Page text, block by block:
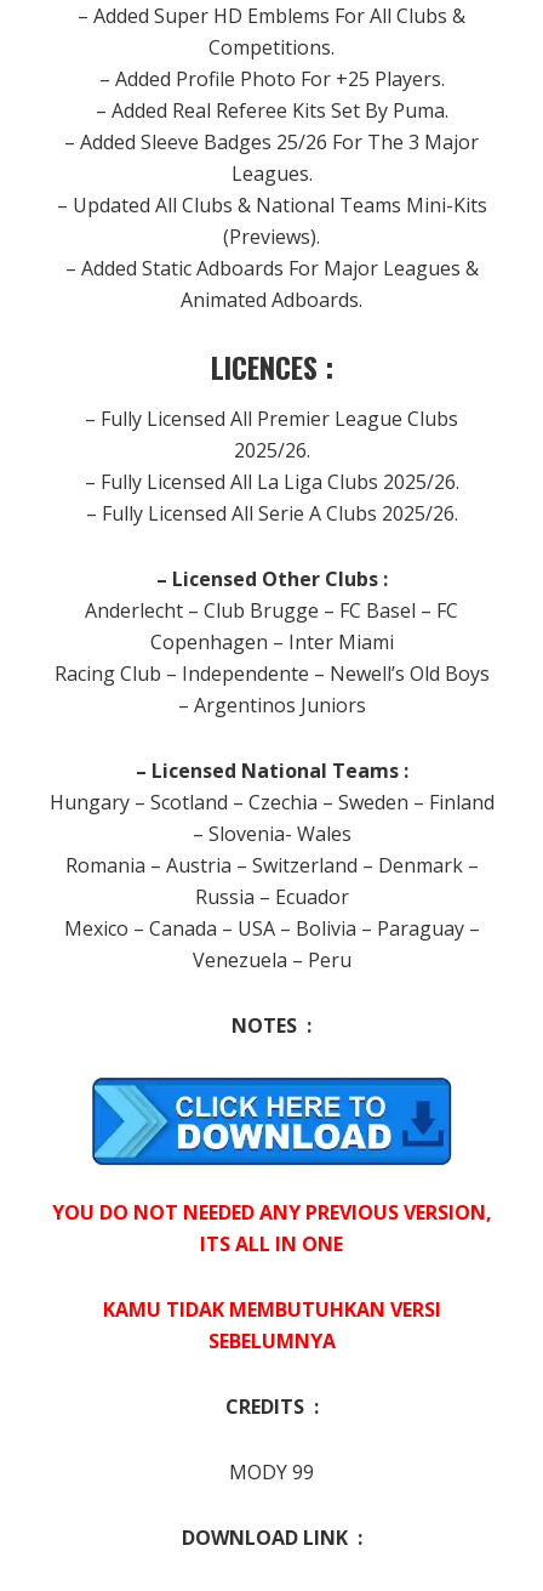
– Added Super HD Emblems For All Clubs &
Competitions.
– Added Profile Photo For +25 Players.
– Added Real Referee Kits Set By Puma.
– Added Sleeve Badges 25/26 For The 3 Major
Leagues.
– Updated All Clubs & National Teams Mini-Kits
(Previews).
– Added Static Adboards For Major Leagues &
Animated Adboards.
LICENCES :
– Fully Licensed All Premier League Clubs
2025/26.
– Fully Licensed All La Liga Clubs 2025/26.
– Fully Licensed All Serie A Clubs 2025/26.
– Licensed Other Clubs :
Anderlecht – Club Brugge – FC Basel – FC
Copenhagen – Inter Miami
Racing Club – Independente – Newell’s Old Boys
– Argentinos Juniors
– Licensed National Teams :
Hungary – Scotland – Czechia – Sweden – Finland
– Slovenia- Wales
Romania – Austria – Switzerland – Denmark –
Russia – Ecuador
Mexico – Canada – USA – Bolivia – Paraguay –
Venezuela – Peru
NOTES :
YOU DO NOT NEEDED ANY PREVIOUS VERSION,
ITS ALL IN ONE
KAMU TIDAK MEMBUTUHKAN VERSI
SEBELUMNYA
CREDITS :
MODY 99
DOWNLOAD LINK :